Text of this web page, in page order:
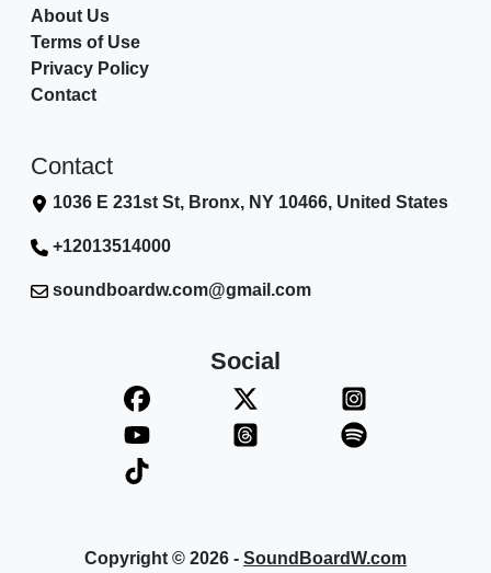
About Us
Terms of Use
Privacy Policy
Contact
Contact
1036 E 231st St, Bronx, NY 10466, United States
+12013514000
soundboardw.com@gmail.com
Social
Copyright © 2026 - SoundBoardW.com